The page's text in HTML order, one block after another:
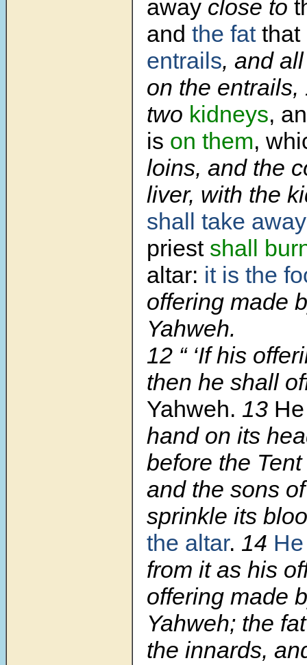
away close to
and the fatthat
entrails, and
on the entrails,
two kidneys,
is on them,
loins, and the
liver, with the
shall take away
priest shall
altar: it is the
offering made
Yahweh.
12 “ ‘If his
then he shall
Yahweh. 13
hand on its
before the
and the sons
sprinkle its
the altar. 14
from it as his
offering made
Yahweh; the
the innards,